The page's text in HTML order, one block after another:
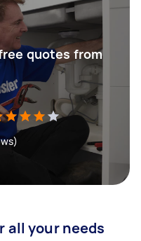
quotes from
all your needs